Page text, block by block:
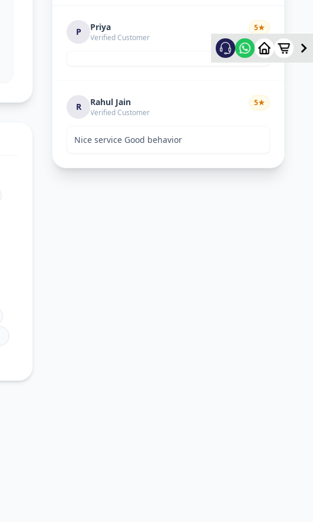
P Priya
Verified Customer
5★
R Rahul Jain
Verified Customer
5★
Nice service Good behavior